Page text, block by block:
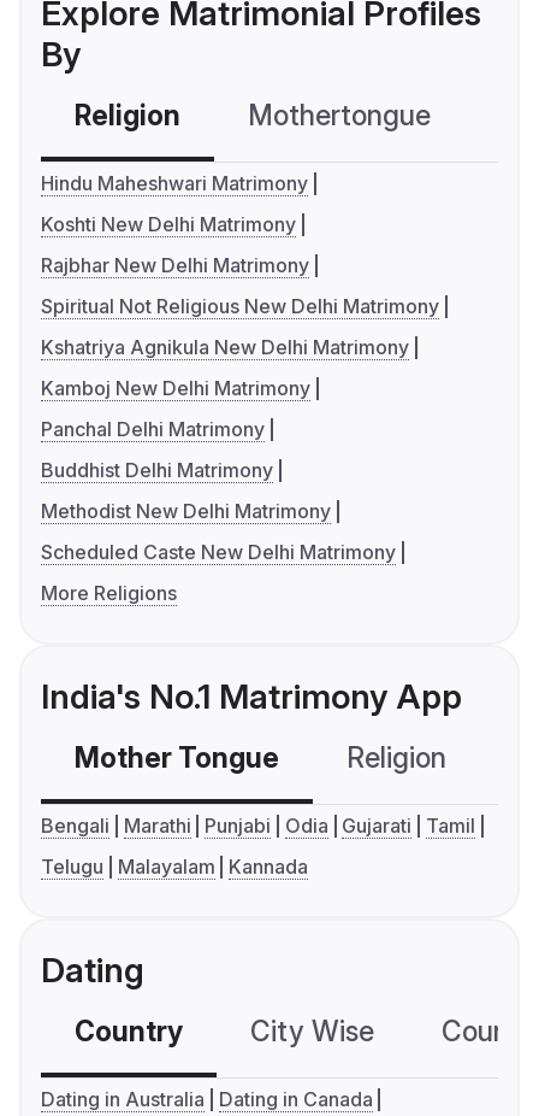
Explore Matrimonial Profiles
By
Religion Mothertongue
Hindu Maheshwari Matrimony
Koshti New Delhi Matrimony
Rajbhar New Delhi Matrimony
Spiritual Not Religious New Delhi Matrimony
Kshatriya Agnikula New Delhi Matrimony
Kamboj New Delhi Matrimony
Panchal Delhi Matrimony
Buddhist Delhi Matrimony
Methodist New Delhi Matrimony
Scheduled Caste New Delhi Matrimony
More Religions
India's No.1 Matrimony App
Mother Tongue Religion
Bengali Marathi Punjabi Odia Gujarati
Tamil
Telugu
Malayalam Kannada
Dating
Country City Wise
Dating in Australia
Dating in Canada